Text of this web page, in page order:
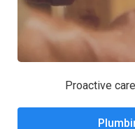
Proactive